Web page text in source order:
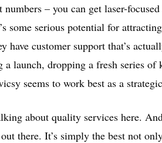
– you can get laser-
some serious potential for
have customer support that’s
launch, dropping a fresh series
seems to work best as a
about quality services here.
there. It’s simply the best not